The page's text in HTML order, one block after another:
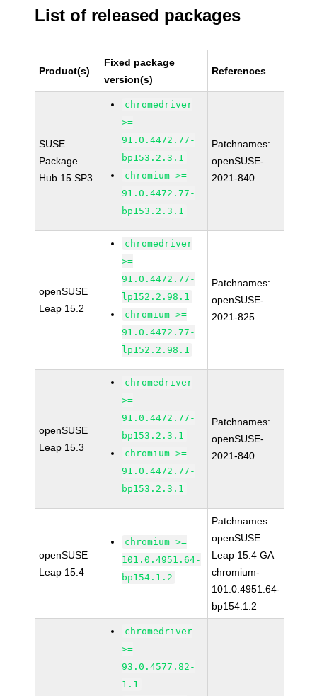
List of released packages
Product(s)
Fixed package
version(s)
References
SUSE
Package
Hub 15 SP3
chromedriver
>=
91.0.4472.77-
bp153.2.3.1
chromium >=
91.0.4472.77-
bp153.2.3.1
Patchnames:
openSUSE-
2021-840
openSUSE
Leap 15.2
chromedriver
>=
91.0.4472.77-
lp152.2.98.1
chromium >=
91.0.4472.77-
lp152.2.98.1
Patchnames:
openSUSE-
2021-825
openSUSE
Leap 15.3
chromedriver
>=
91.0.4472.77-
bp153.2.3.1
chromium >=
91.0.4472.77-
bp153.2.3.1
Patchnames:
openSUSE-
2021-840
openSUSE
Leap 15.4
chromium >=
101.0.4951.64-
bp154.1.2
Patchnames:
openSUSE
Leap 15.4 GA
chromium-
101.0.4951.64-
bp154.1.2
chromedriver
>=
93.0.4577.82-
1.1